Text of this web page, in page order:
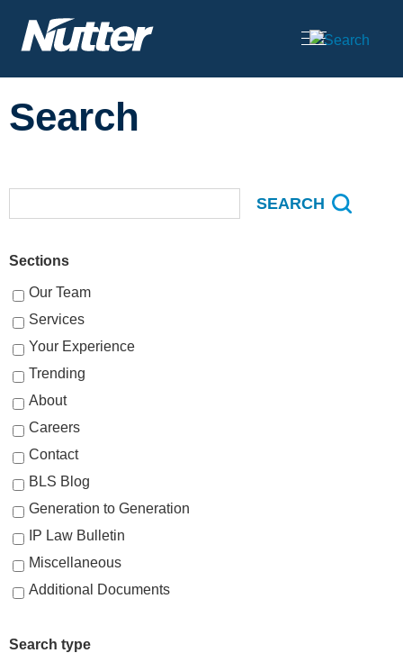
Cookie Settings
Main Content
Search
Sections
Our Team
Services
Your Experience
Trending
About
Careers
Contact
BLS Blog
Generation to Generation
IP Law Bulletin
Miscellaneous
Additional Documents
Search type